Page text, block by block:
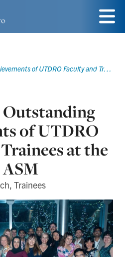
Menu
Celebrating Outstanding Achievements of UTDRO Faculty and Trainees at the 2024 CARO ASM
of UTDRO
at the
Trainees